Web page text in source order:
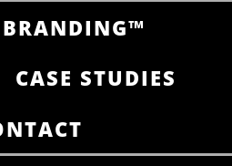
CASE STUDIES